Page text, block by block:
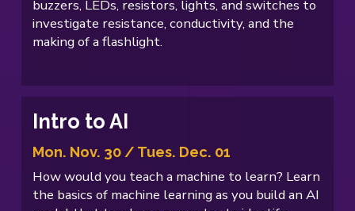
buzzers, LEDs, resistors, lights, and switches to
investigate resistance, conductivity, and the
making of a flashlight.
Intro to AI
Mon. Nov. 30 / Tues. Dec. 01
How would you teach a machine to learn? Learn
the basics of machine learning as you build an AI